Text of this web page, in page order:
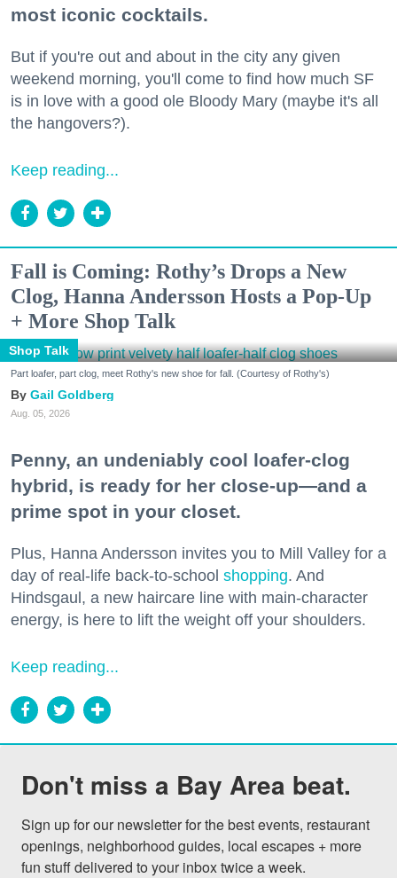
most iconic cocktails.
But if you're out and about in the city any given
weekend morning, you'll come to find how much SF
is in love with a good ole Bloody Mary (maybe it's all
the hangovers?).
Keep reading...
Fall is Coming: Rothy’s Drops a New
Clog, Hanna Andersson Hosts a Pop-Up
+ More Shop Talk
Shop Talk
Part loafer, part clog, meet Rothy's new shoe for fall. (Courtesy of Rothy's)
Gail Goldberg
Aug. 05, 2026
Penny, an undeniably cool loafer-clog
hybrid, is ready for her close-up—and a
prime spot in your closet.
Plus, Hanna Andersson invites you to Mill Valley for a
day of real-life back-to-school shopping. And
Hindsgaul, a new haircare line with main-character
energy, is here to lift the weight off your shoulders.
Keep reading...
Don't miss a Bay Area beat.
Sign up for our newsletter for the best events, restaurant
openings, neighborhood guides, local escapes + more
fun stuff delivered to your inbox twice a week.